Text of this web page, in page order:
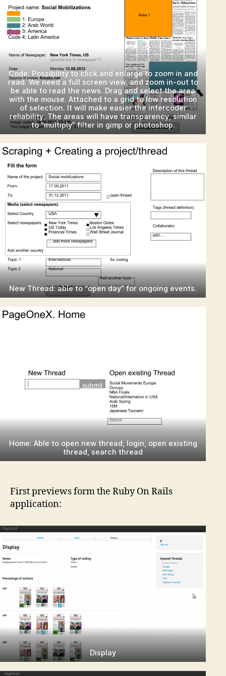
Code: Possibility to click and enlarge to zoom in and
read. We need a full screen view, and zoom in-out to
be able to read the news. Drag and select the area
with the mouse. Attached to a grid to low resolution
of selection. It will make easier the intercoder
reliability. The areas will have transparency, similar
to “multiply” filter in gimp or photoshop.
New Thread: able to “open day” for ongoing events.
Home: Able to open new thread, login, open existing
thread, search thread
First previews form the Ruby On Rails
application:
Display